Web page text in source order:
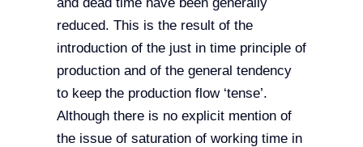
reduced. This is the result of the
introduction of the just in time principle of
production and of the general tendency
to keep the production flow ‘tense’.
Although there is no explicit mention of
the issue of saturation of working time in